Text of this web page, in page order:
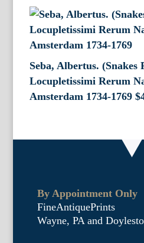
Seba, Albertus. (Snakes
Locupletissimi Rerum
Amsterdam 1734-1769 $
By Appointment Only
FineAntiquePrints
Wayne, PA and